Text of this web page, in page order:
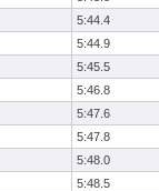
5:44.4
5:44.9
5:45.5
5:46.8
5:47.6
5:47.8
5:48.0
5:48.5